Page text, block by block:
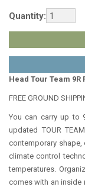
Quantity:
Head Tour Team 9R
FREE GROUND
You can carry up to
updated TOUR
contemporary
climate control
temperatures.
comes with an